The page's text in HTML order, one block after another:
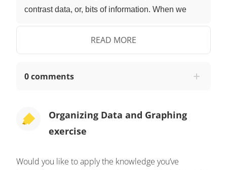
contrast data, or, bits of information. When we
and differences. Now that we have learned a bit
about graphs, let's help Nari. When organizing
this tells the reader what your graph is about.
recycle'. Then, label the bottom based on what
information you are showing on your graph. Nari
those symbols to label his graph! Next, show your
READ MORE
0 comments
Organizing Data and Graphing
exercise
Would you like to apply the knowledge you’ve